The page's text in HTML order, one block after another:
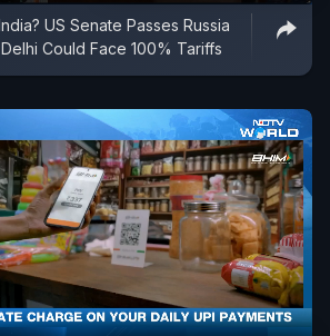
per cent. #Trump #Tariffs
#IndiaUSRelations
US Senate Passes Russia
Could Face 100% Tariffs